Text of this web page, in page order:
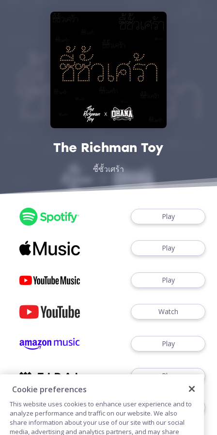
The Richman Toy
ซี้ซั้วเศร้า
Play
Play
Play
Watch
Play
Play
Play
Cookie preferences
This website uses cookies to enhance user experience and to
analyze performance and traffic on our website. We also
share information about your use of our site with our social
media, advertising and analytics partners, and may share